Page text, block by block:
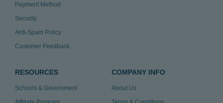
Payment Method
Security
Anti-Spam Policy
Customer Feedback
RESOURCES
Schools & Government
COMPANY INFO
About Us